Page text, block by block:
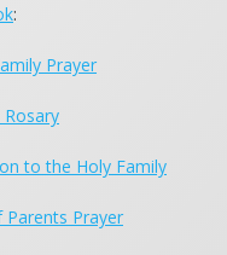
(December)
Prayer
Holy Souls in Purgatory
:
Prayer
to the Holy Family
Parents Prayer